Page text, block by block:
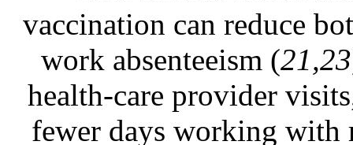
vaccination can reduce
work absenteeism (
health-care provider
fewer days working with